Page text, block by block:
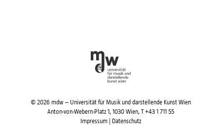
© 2026 mdw – Universität für Musik und darstellende Kunst Wien
Anton-von-Webern-Platz 1, 1030 Wien, T +43 1 711 55
Impressum| Datenschutz